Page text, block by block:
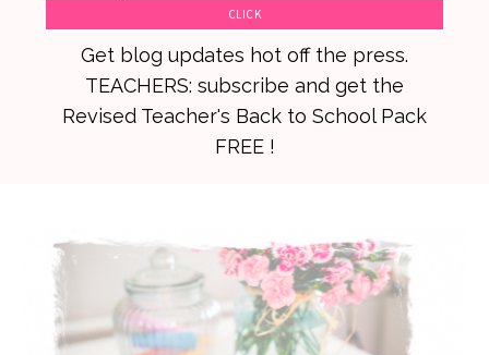
Get blog updates hot off the press.
TEACHERS: subscribe and get the
Revised Teacher's Back to School Pack
FREE !
primary
navigation
main
content
primary
sidebar